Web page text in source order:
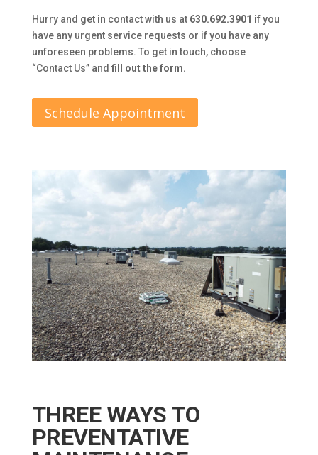
Hurry and get in contact with us at 630.692.3901 if you
have any urgent service requests or if you have any
unforeseen problems. To get in touch, choose
“Contact Us” and fill out the form.
Schedule Appointment
THREE WAYS TO
PREVENTATIVE